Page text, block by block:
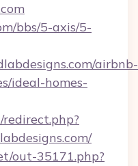
bbs/5-axis/5-
airbnb-
ideal-homes-
out-35171.php?